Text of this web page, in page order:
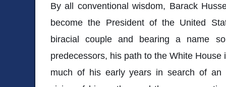
By all conventional wisdom, Barack
become the President of the United
biracial couple and bearing a name
predecessors, his path to the White
much of his early years in search of an